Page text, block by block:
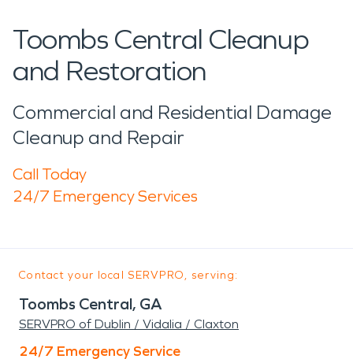
Toombs Central Cleanup
and Restoration
Commercial and Residential Damage
Cleanup and Repair
Call Today
24/7 Emergency Services
Contact your local SERVPRO, serving:
Toombs Central, GA
SERVPRO of Dublin / Vidalia / Claxton
24/7 Emergency Service